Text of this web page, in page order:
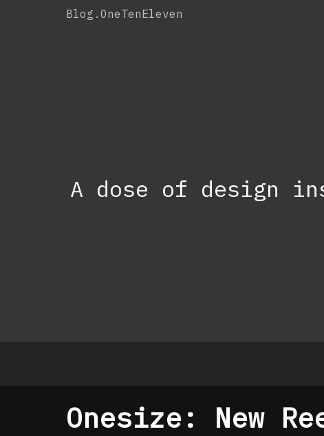
Blog.OneTenEleven
A dose of design
Onesize: New